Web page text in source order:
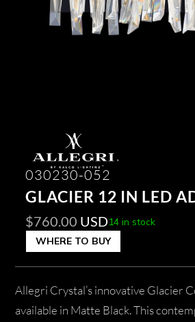
030230-052
GLACIER 12 IN LED
$760.00 USD14 in stock
WHERE TO BUY
Allegri Crystal’s innovative Glacier
available in Matte Black. This